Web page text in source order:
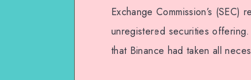
Exchange Commission’s
unregistered securities
that Binance had taken all